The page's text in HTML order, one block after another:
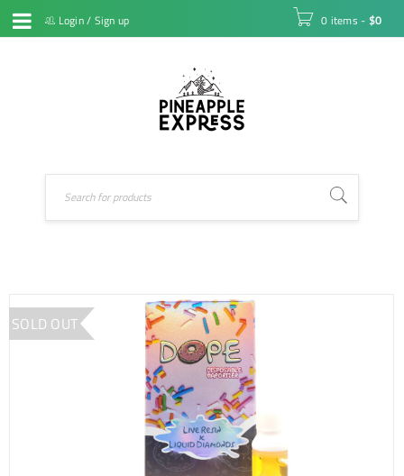
Login/ Sign up 0 items - $0
SOLD OUT